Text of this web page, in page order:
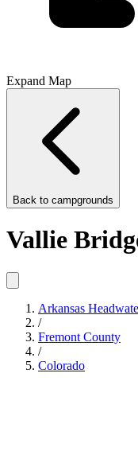
Expand Map
Back to campgrounds
Vallie
Arkansas
/
Fremont County
/
Colorado